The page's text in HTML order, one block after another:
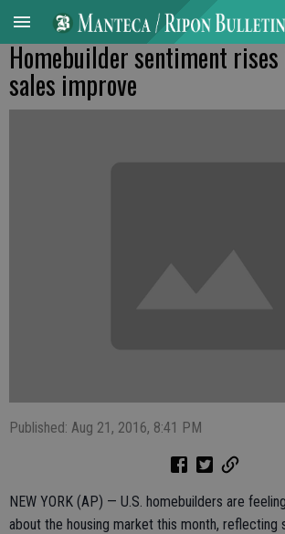
Homebuilder sentiment
sales improve
Published: Aug 21, 2016, 8:41 PM
NEW YORK (AP) — U.S. homebuilders are
about the housing market this month, reflecting